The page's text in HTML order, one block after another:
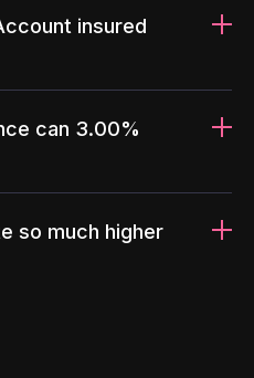
insured
can 3.00%
so much higher